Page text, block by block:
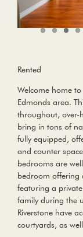
Rented
Welcome home
Edmonds area.
throughout, over-
bring in tons of
fully equipped,
and counter
bedrooms are
bedroom offering
featuring a
family during the
Riverstone have
courtyards, as